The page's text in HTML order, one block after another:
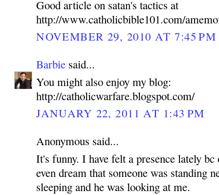
Good article on satan's tactics at
http://www.catholicbible101.com/
NOVEMBER 29, 2010 AT 7:45 PM
Barbie said...
You might also enjoy my blog:
http://catholicwarfare.blogspot.com/
JANUARY 22, 2011 AT 1:43 PM
Anonymous said...
It's funny. I have felt a presence lately
even dream that someone was standing
sleeping and he was looking at me.